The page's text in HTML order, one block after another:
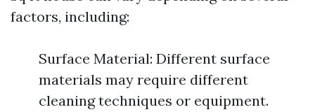
factors, including:
Surface Material: Different surface
materials may require different
cleaning techniques or equipment.